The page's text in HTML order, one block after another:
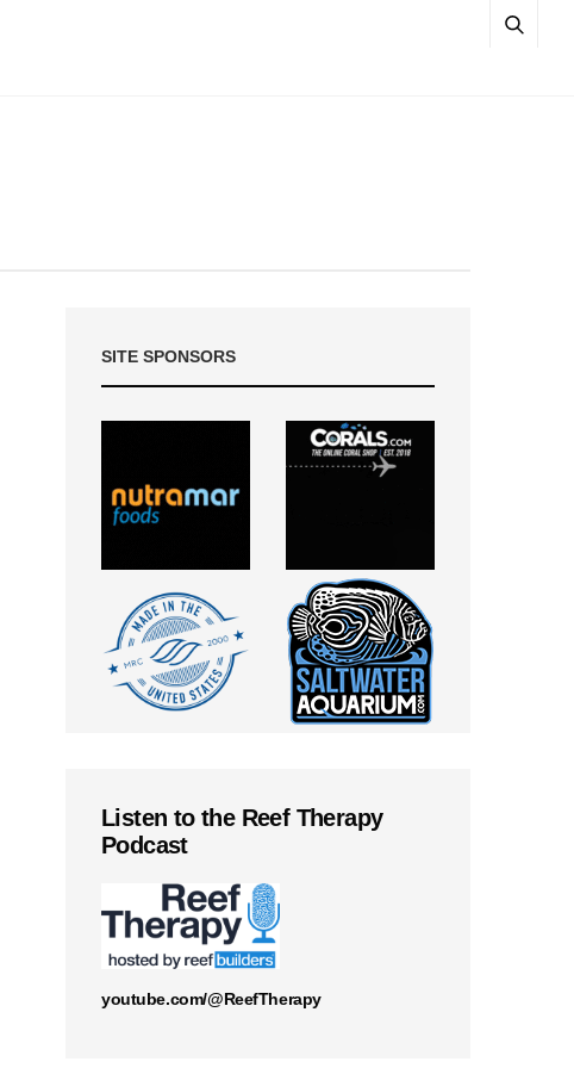
SITE SPONSORS
Listen to the Reef Therapy
Podcast
youtube.com/@ReefTherapy